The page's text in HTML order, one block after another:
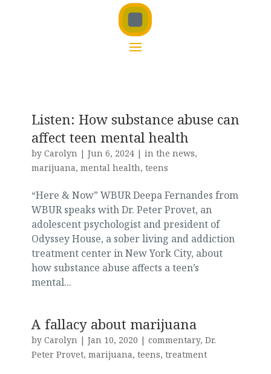
Listen: How substance abuse can
affect teen mental health
by Carolyn| Jun 6, 2024| in the news,
marijuana, mental health, teens
“Here & Now” WBUR Deepa Fernandes from
WBUR speaks with Dr. Peter Provet, an
adolescent psychologist and president of
Odyssey House, a sober living and addiction
treatment center in New York City, about
how substance abuse affects a teen’s
mental...
A fallacy about marijuana
by Carolyn| Jan 10, 2020 | commentary, Dr.
Peter Provet, marijuana, teens, treatment